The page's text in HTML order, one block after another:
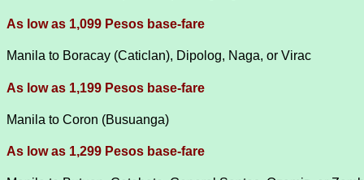
As low as 1,099 Pesos base-fare
Manila to Boracay (Caticlan), Dipolog, Naga, or Virac
As low as 1,199 Pesos base-fare
Manila to Coron (Busuanga)
As low as 1,299 Pesos base-fare